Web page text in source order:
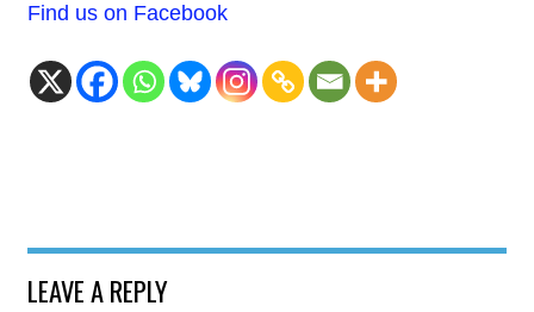
Find us on Facebook
LEAVE A REPLY